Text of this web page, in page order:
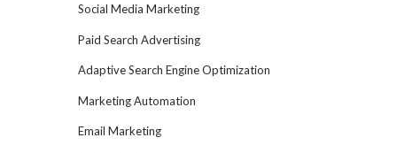
Social Media Marketing
Paid Search Advertising
Adaptive Search Engine Optimization
Marketing Automation
Email Marketing